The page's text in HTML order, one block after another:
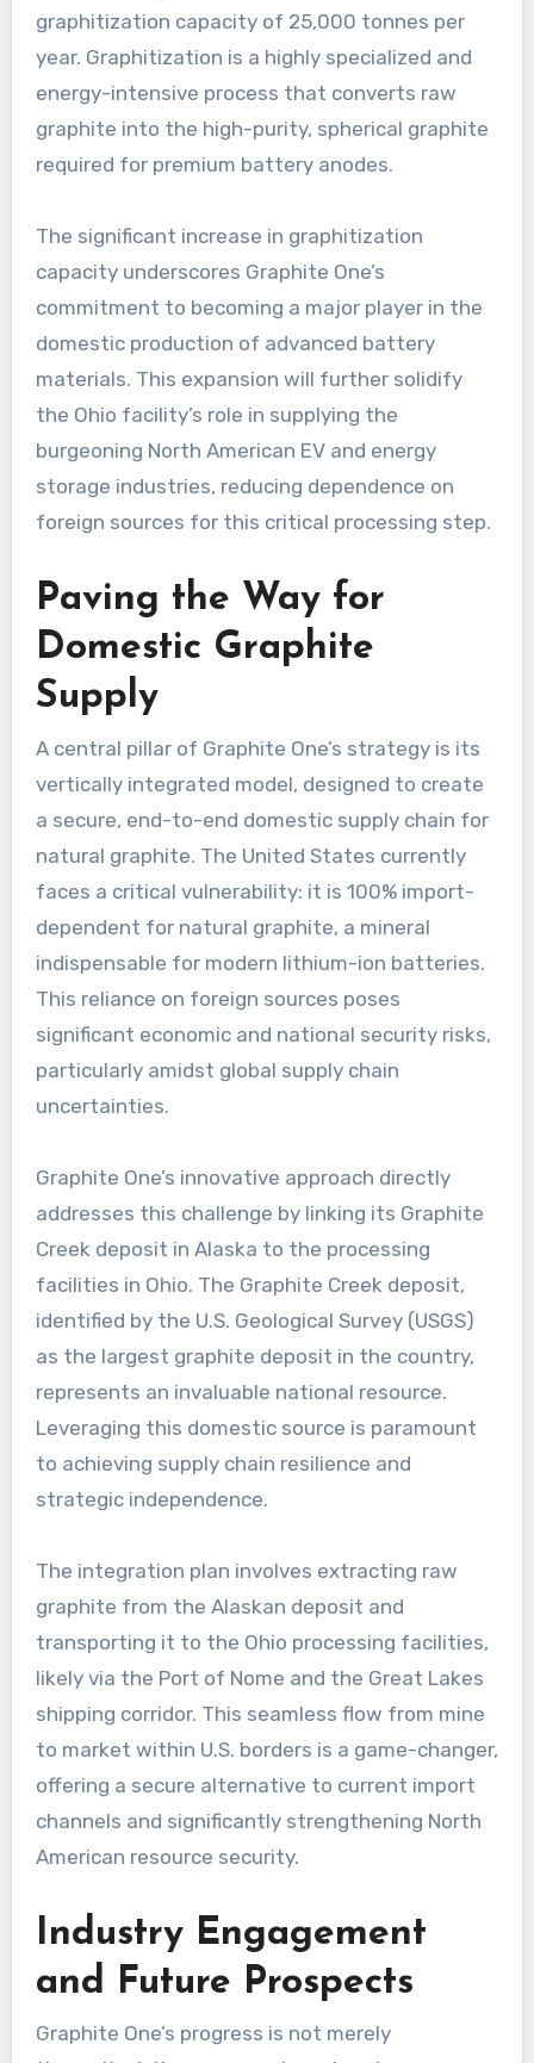
graphitization capacity of 25,000 tonnes per
year. Graphitization is a highly specialized and
energy-intensive process that converts raw
graphite into the high-purity, spherical graphite
required for premium battery anodes.
The significant increase in graphitization
capacity underscores Graphite One’s
commitment to becoming a major player in the
domestic production of advanced battery
materials. This expansion will further solidify
the Ohio facility’s role in supplying the
burgeoning North American EV and energy
storage industries, reducing dependence on
foreign sources for this critical processing step.
Paving the Way for
Domestic Graphite
Supply
A central pillar of Graphite One’s strategy is its
vertically integrated model, designed to create
a secure, end-to-end domestic supply chain for
natural graphite. The United States currently
faces a critical vulnerability: it is 100% import-
dependent for natural graphite, a mineral
indispensable for modern lithium-ion batteries.
This reliance on foreign sources poses
significant economic and national security risks,
particularly amidst global supply chain
uncertainties.
Graphite One’s innovative approach directly
addresses this challenge by linking its Graphite
Creek deposit in Alaska to the processing
facilities in Ohio. The Graphite Creek deposit,
identified by the U.S. Geological Survey (USGS)
as the largest graphite deposit in the country,
represents an invaluable national resource.
Leveraging this domestic source is paramount
to achieving supply chain resilience and
strategic independence.
The integration plan involves extracting raw
graphite from the Alaskan deposit and
transporting it to the Ohio processing facilities,
likely via the Port of Nome and the Great Lakes
shipping corridor. This seamless flow from mine
to market within U.S. borders is a game-changer,
offering a secure alternative to current import
channels and significantly strengthening North
American resource security.
Industry Engagement
and Future Prospects
Graphite One’s progress is not merely